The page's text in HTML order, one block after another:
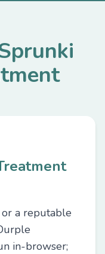
a reputable
in-browser;